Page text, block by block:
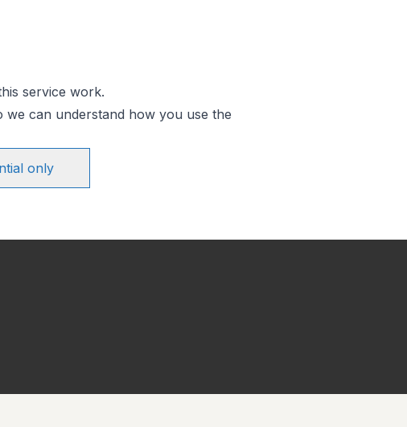
service work.
we can understand how you use the
only